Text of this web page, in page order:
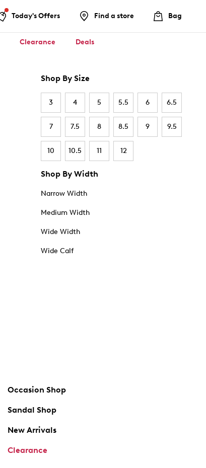
Today's Offers Find a store Bag
Clearance Deals
Shop By Size
3 4 5 5.5 6 6.5
7 7.5 8 8.5 9 9.5
10 10.5 11 12
Shop By Width
Narrow Width
Medium Width
Wide Width
Wide Calf
Occasion Shop
Sandal Shop
New Arrivals
Clearance